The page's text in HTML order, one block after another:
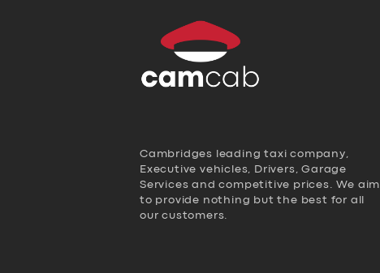
Cambridges leading taxi company,
Executive vehicles, Drivers, Garage
Services and competitive prices. We aim
to provide nothing but the best for all
our customers.